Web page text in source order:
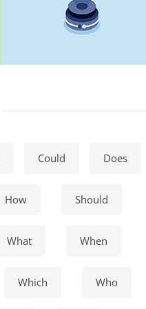
Could Does
How Should
What When
Which Who